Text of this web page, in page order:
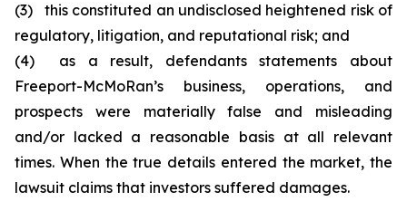
(3) this constituted an undisclosed heightened risk of
regulatory, litigation, and reputational risk; and
(4) as a result, defendants statements about
Freeport-McMoRan’s business, operations, and
prospects were materially false and misleading
and/or lacked a reasonable basis at all relevant
times. When the true details entered the market, the
lawsuit claims that investors suffered damages.